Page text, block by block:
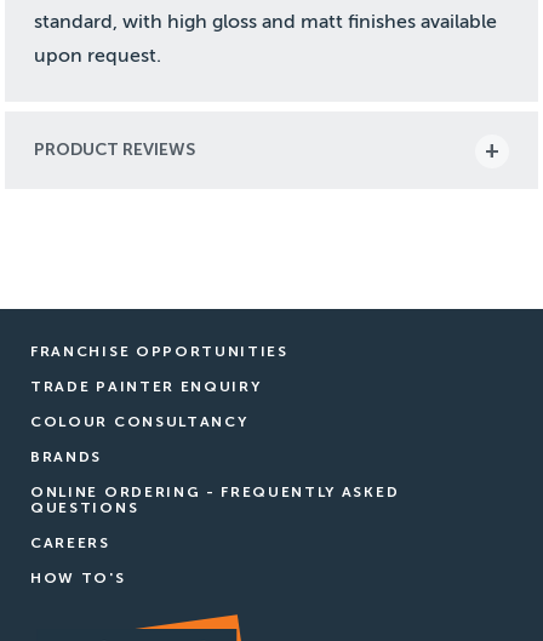
standard, with high gloss and matt finishes available
upon request.
PRODUCT REVIEWS
FRANCHISE OPPORTUNITIES
TRADE PAINTER ENQUIRY
COLOUR CONSULTANCY
BRANDS
ONLINE ORDERING - FREQUENTLY ASKED
QUESTIONS
CAREERS
HOW TO'S